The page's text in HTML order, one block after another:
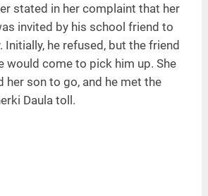
stated in her complaint that her
invited by his school friend to
Initially, he refused, but the friend
would come to pick him up. She
her son to go, and he met the
Daula toll.